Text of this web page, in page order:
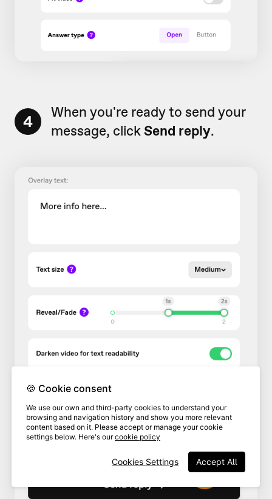
4
When you're ready to send your
message, clickSend reply.
🍪 Cookie consent
We use our own and third-party cookies to understand your
browsing and navigation history and show you more relevant
content based on it. Please accept or manage your cookie
settings below. Here's ourcookie policy
Accept All
Cookies Settings